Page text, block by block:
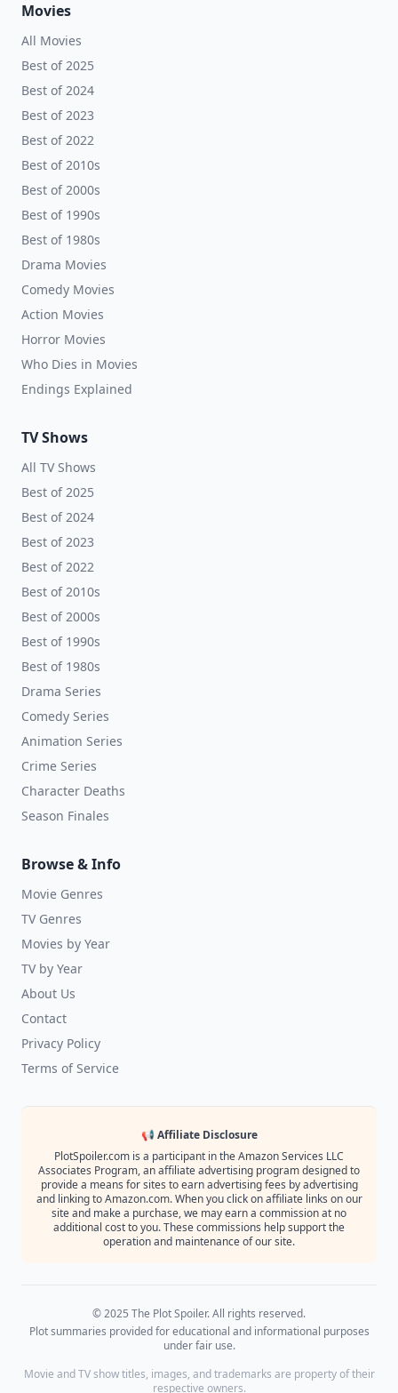
Movies
All Movies
Best of 2025
Best of 2024
Best of 2023
Best of 2022
Best of 2010s
Best of 2000s
Best of 1990s
Best of 1980s
Drama Movies
Comedy Movies
Action Movies
Horror Movies
Who Dies in Movies
Endings Explained
TV Shows
All TV Shows
Best of 2025
Best of 2024
Best of 2023
Best of 2022
Best of 2010s
Best of 2000s
Best of 1990s
Best of 1980s
Drama Series
Comedy Series
Animation Series
Crime Series
Character Deaths
Season Finales
Browse & Info
Movie Genres
TV Genres
Movies by Year
TV by Year
About Us
Contact
Privacy Policy
Terms of Service
📢 Affiliate Disclosure
PlotSpoiler.com is a participant in the Amazon Services LLC
Associates Program, an affiliate advertising program designed to
provide a means for sites to earn advertising fees by advertising
and linking to Amazon.com. When you click on affiliate links on our
site and make a purchase, we may earn a commission at no
additional cost to you. These commissions help support the
operation and maintenance of our site.
© 2025 The Plot Spoiler. All rights reserved.
Plot summaries provided for educational and informational purposes
under fair use.
Movie and TV show titles, images, and trademarks are property of their
respective owners.